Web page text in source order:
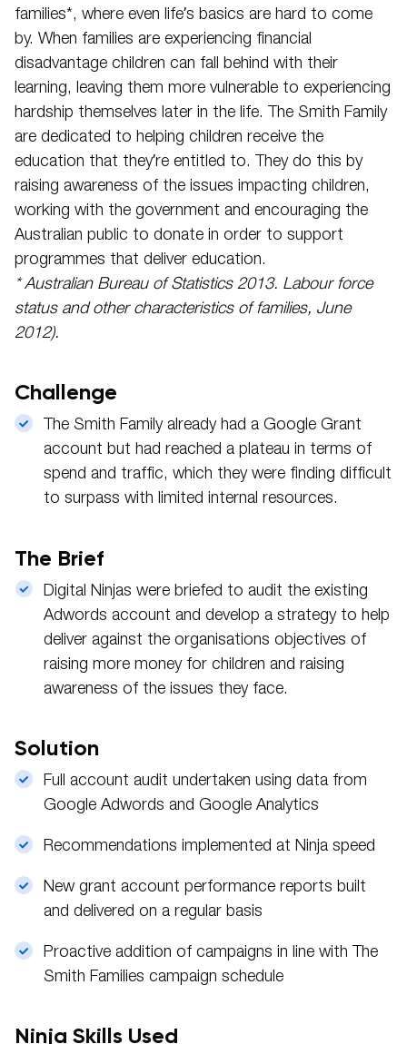
families*, where even life’s basics are hard to come
by. When families are experiencing financial
disadvantage children can fall behind with their
learning, leaving them more vulnerable to experiencing
hardship themselves later in the life. The Smith Family
are dedicated to helping children receive the
education that they’re entitled to. They do this by
raising awareness of the issues impacting children,
working with the government and encouraging the
Australian public to donate in order to support
programmes that deliver education.
* Australian Bureau of Statistics 2013. Labour force
status and other characteristics of families, June
2012).
Challenge
The Smith Family already had a Google Grant
account but had reached a plateau in terms of
spend and traffic, which they were finding difficult
to surpass with limited internal resources.
The Brief
Digital Ninjas were briefed to audit the existing
Adwords account and develop a strategy to help
deliver against the organisations objectives of
raising more money for children and raising
awareness of the issues they face.
Solution
Full account audit undertaken using data from
Google Adwords and Google Analytics
Recommendations implemented at Ninja speed
New grant account performance reports built
and delivered on a regular basis
Proactive addition of campaigns in line with The
Smith Families campaign schedule
Ninja Skills Used